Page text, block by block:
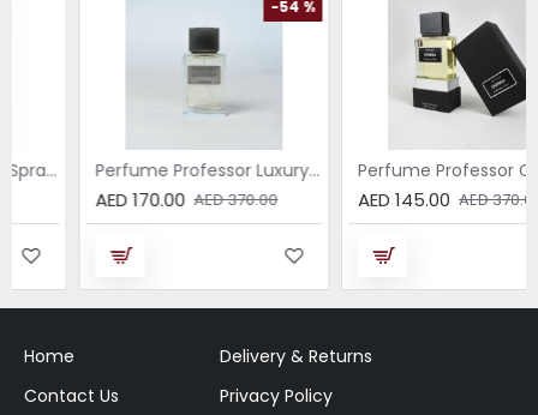
Perfume Professor Luxury Sabbia EDP 75ml
AED 170.00 AED 370.00
Perfume Professor Collezione Nera Donna 75ml
AED 145.00 AED 370.00
Home
Contact Us
Delivery & Returns
Privacy Policy